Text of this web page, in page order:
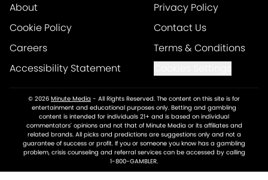
About
Privacy Policy
Cookie Policy
Contact Us
Careers
Terms & Conditions
Accessibility Statement
© 2026 Minute Media - All Rights Reserved. The content on this site is for
entertainment and educational purposes only. Betting and gambling
content is intended for individuals 21+ and is based on individual
commentators' opinions and not that of Minute Media or its affiliates and
related brands. All picks and predictions are suggestions only and not a
guarantee of success or profit. If you or someone you know has a gambling
problem, crisis counseling and referral services can be accessed by calling
1-800-GAMBLER.